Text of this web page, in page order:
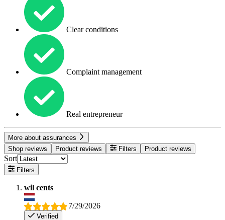
Clear conditions
Complaint management
Real entrepreneur
More about assurances
Shop reviews
Product reviews Filters Product reviews
Sort
Filters
wil cents
7/29/2026
Verified